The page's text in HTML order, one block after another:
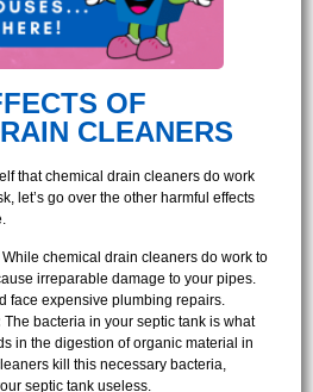
OF
CLEANERS
that chemical drain cleaners do work
let’s go over the other harmful effects
While chemical drain cleaners do work to
irreparable damage to your pipes.
face expensive plumbing repairs.
The bacteria in your septic tank is what
in the digestion of organic material in
kill this necessary bacteria,
septic tank useless.